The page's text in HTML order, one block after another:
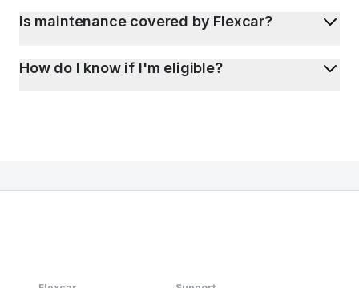
Is maintenance covered by Flexcar?
How do I know if I'm eligible?